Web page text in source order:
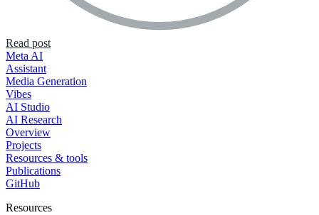
Read post
Meta AI
Assistant
Media Generation
Vibes
AI Studio
AI Research
Overview
Projects
Resources & tools
Publications
GitHub
Resources